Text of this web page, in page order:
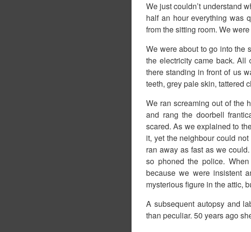
We just couldn’t understand
half an hour everything was
from the sitting room. We
We were about to go into the
the electricity came back. All
there standing in front of us
teeth, grey pale skin, tattered
We ran screaming out of the
and rang the doorbell
scared. As we explained to
it, yet the neighbour could
ran away as fast as we
so phoned the police.
because we were insistent
mysterious figure in the attic,
A subsequent autopsy and
than peculiar. 50 years ago